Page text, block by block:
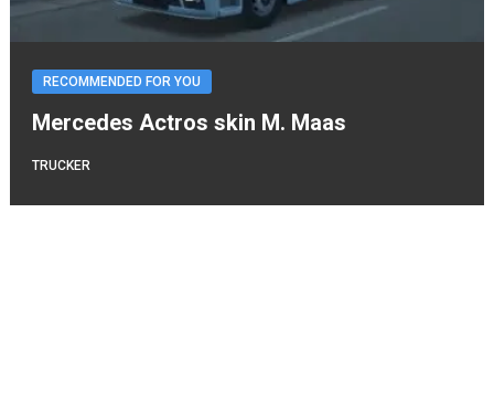
RECOMMENDED FOR YOU
Mercedes Actros skin M. Maas
TRUCKER